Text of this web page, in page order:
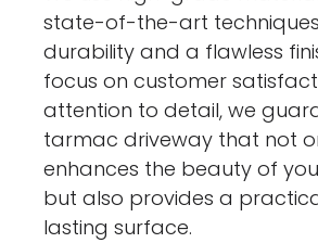
state-of-the-art
durability and a flawless
focus on customer
attention to detail, we
tarmac driveway that not
enhances the beauty of
but also provides a
lasting surface.